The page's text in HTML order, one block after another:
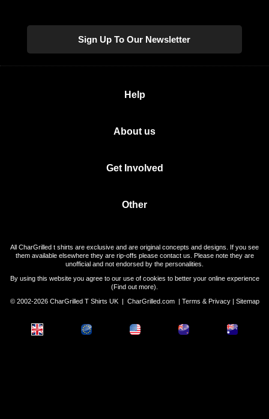
Sign Up To Our Newsletter
Help
About us
Get Involved
Other
All CharGrilled t shirts are exclusive and are original concepts and designs. If you see
them available elsewhere they are rip-offs please contact us. Please note they are
unofficial and not endorsed by the personalities.
By using this website you agree to our use of cookies to better your online experience
(Find out more).
© 2002-2026 CharGrilled T Shirts UK | CharGrilled.com| Terms & Privacy| Sitemap